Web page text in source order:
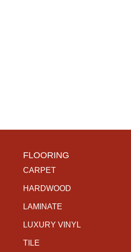
FLOORING
CARPET
HARDWOOD
LAMINATE
LUXURY VINYL
TILE